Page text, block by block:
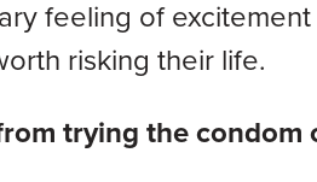
feeling of
risking their life.
trying the condom